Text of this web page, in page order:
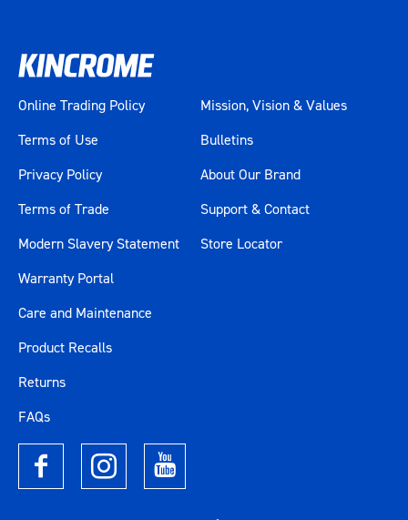
Online Trading Policy
Terms of Use
Privacy Policy
Terms of Trade
Modern Slavery Statement
Mission, Vision & Values
Bulletins
About Our Brand
Support & Contact
Store Locator
Warranty Portal
Care and Maintenance
Product Recalls
Returns
FAQs